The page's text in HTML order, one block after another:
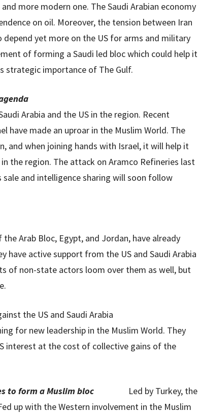
more modern one. The Saudi Arabian economy
on oil. Moreover, the tension between Iran
depend yet more on the US for arms and military
of forming a Saudi led bloc which could help it
strategic importance of The Gulf.
Arabia and the US in the region. Recent
have made an uproar in the Muslim World. The
and when joining hands with Israel, it will help it
the region. The attack on Aramco Refineries last
and intelligence sharing will soon follow
Arab Bloc, Egypt, and Jordan, have already
have active support from the US and Saudi Arabia
of non-state actors loom over them as well, but
the US and Saudi Arabia
for new leadership in the Muslim World. They
interest at the cost of collective gains of the
to form a Muslim bloc
Led by Turkey, the
up with the Western involvement in the Muslim